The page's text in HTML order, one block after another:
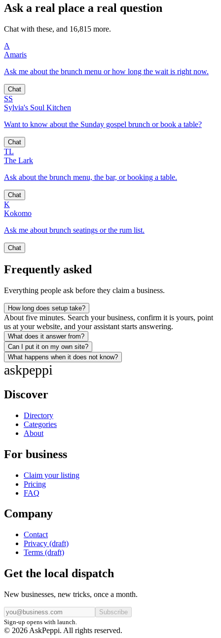
Ask a real place a real question
Chat with these, and 16,815 more.
A
Amaris
Ask me about the brunch menu or how long the wait is right now.
Chat
SS
Sylvia's Soul Kitchen
Want to know about the Sunday gospel brunch or book a table?
Chat
TL
The Lark
Ask about the brunch menu, the bar, or booking a table.
Chat
K
Kokomo
Ask me about brunch seatings or the rum list.
Chat
Frequently asked
Everything people ask before they claim a business.
How long does setup take?
About five minutes. Search your business, confirm it is yours, point
us at your website, and your assistant starts answering.
What does it answer from?
Can I put it on my own site?
What happens when it does not know?
askpeppi
Discover
Directory
Categories
About
For business
Claim your listing
Pricing
FAQ
Company
Contact
Privacy (draft)
Terms (draft)
Get the local dispatch
New businesses, new tricks, once a month.
Subscribe
Sign-up opens with launch.
© 2026 AskPeppi. All rights reserved.